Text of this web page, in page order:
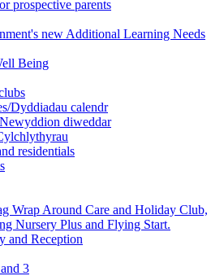
prospective parents
new Additional Learning Needs
Being
Dyddiadau calendr
diweddar
residentials
Wrap Around Care and Holiday Club,
Nursery Plus and Flying Start.
and Reception
3